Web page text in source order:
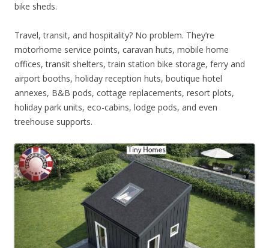
bike sheds.
Travel, transit, and hospitality? No problem. They’re
motorhome service points, caravan huts, mobile home
offices, transit shelters, train station bike storage, ferry and
airport booths, holiday reception huts, boutique hotel
annexes, B&B pods, cottage replacements, resort plots,
holiday park units, eco-cabins, lodge pods, and even
treehouse supports.